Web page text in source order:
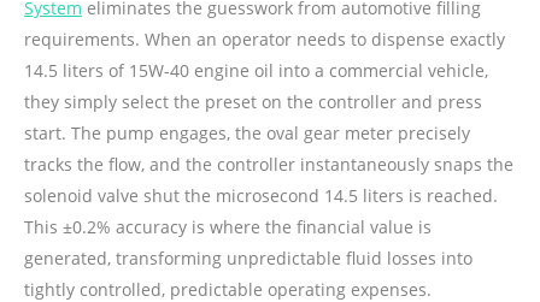
System eliminates the guesswork from automotive filling
requirements. When an operator needs to dispense exactly
14.5 liters of 15W-40 engine oil into a commercial vehicle,
they simply select the preset on the controller and press
start. The pump engages, the oval gear meter precisely
tracks the flow, and the controller instantaneously snaps the
solenoid valve shut the microsecond 14.5 liters is reached.
This ±0.2% accuracy is where the financial value is
generated, transforming unpredictable fluid losses into
tightly controlled, predictable operating expenses.